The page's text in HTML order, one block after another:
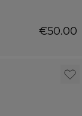
€50.00